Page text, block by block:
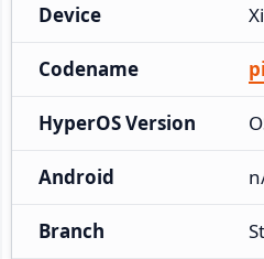
Device
Codename
HyperOS Version
Android
Branch